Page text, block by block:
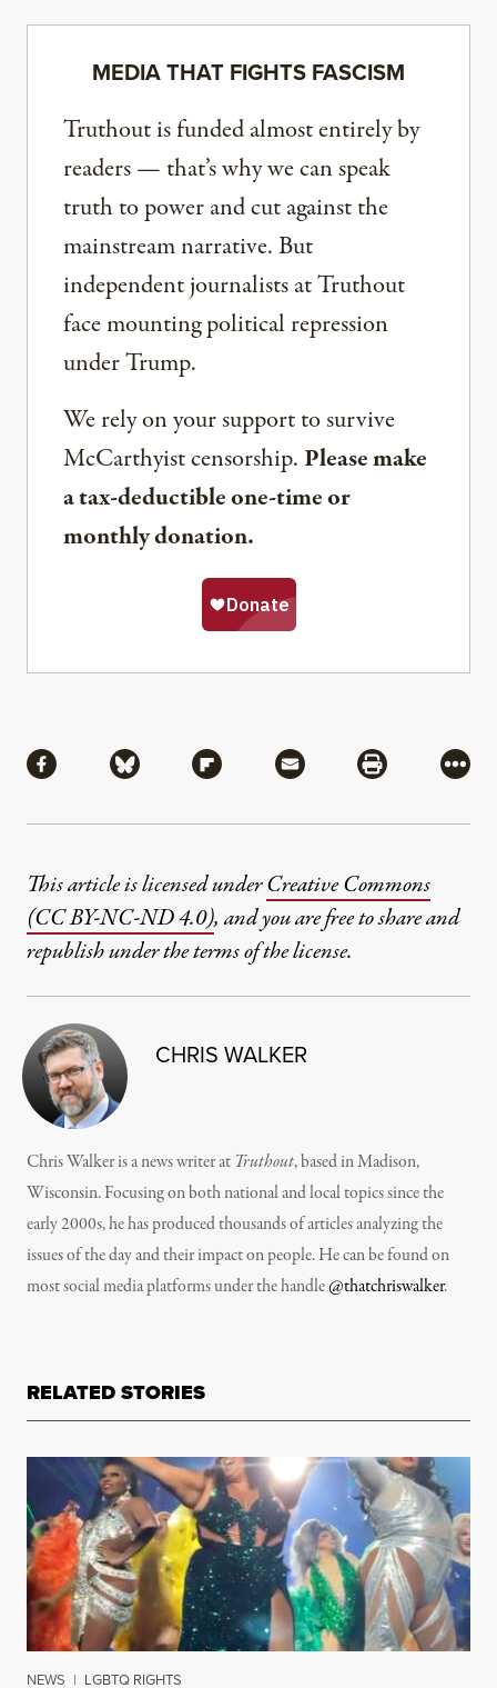
MEDIA THAT FIGHTS FASCISM
Truthout is funded almost entirely by
readers — that’s why we can speak
truth to power and cut against the
mainstream narrative. But
independent journalists at Truthout
face mounting political repression
under Trump.
We rely on your support to survive
McCarthyist censorship. Please make
a tax-deductible one-time or
monthly donation.
Share via Facebook
Share via BlueskyShare via Flipboard
Share via MailShare via
More
This article is licensed underCreative Commons
(CC BY-NC-ND 4.0), and you are free to share and
republish under the terms of the license.
CHRIS WALKER
Chris Walker is a news writer at Truthout, based in Madison,
Wisconsin. Focusing on both national and local topics since the
early 2000s, he has produced thousands of articles analyzing the
issues of the day and their impact on people. He can be found on
most social media platforms under the handle@thatchriswalker.
RELATED STORIES
NEWS | LGBTQ RIGHTS